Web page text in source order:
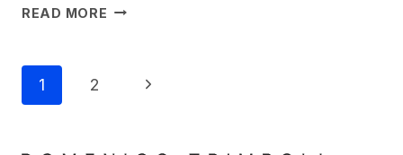
READ MORE 10
FREELANCERS
Page
Navigation
1 2
Next